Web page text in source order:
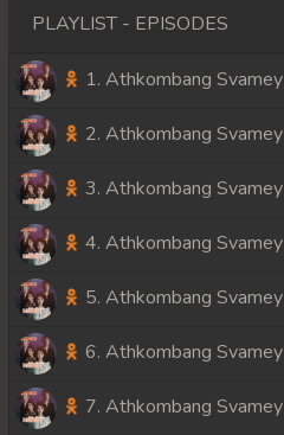
PLAYLIST - EPISODES
1. Athkombang Svamey
2. Athkombang Svamey
3. Athkombang Svamey
4. Athkombang Svamey
5. Athkombang Svamey
6. Athkombang Svamey
7. Athkombang Svamey